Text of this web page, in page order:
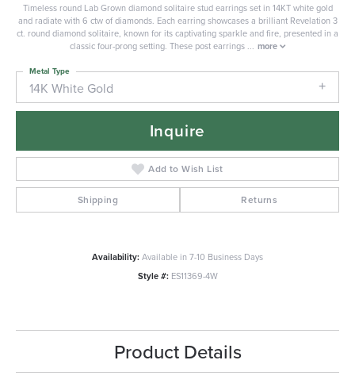
Timeless round Lab Grown diamond solitaire stud earrings set in 14KT white gold
and radiate with 6 ctw of diamonds. Each earring showcases a brilliant Revelation 3
ct. round diamond solitaire, known for its captivating sparkle and fire, presented in a
classic four-prong setting. These post earrings ... more
14K White Gold
Metal Type
Inquire
Add to Wish List
Shipping Returns
Availability:Available in 7-10 Business Days
Style #: ES11369-4W
Product Details